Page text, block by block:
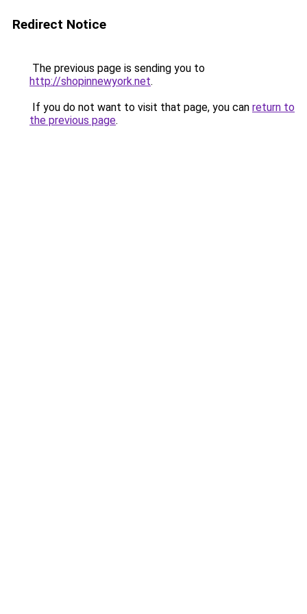
Redirect Notice
The previous page is sending you to
http://shopinnewyork.net.
If you do not want to visit that page, you can return to
the previous page.